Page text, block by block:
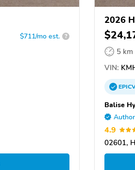
$711/mo est. ?
2026
5 km
VIN:
Balise
4.9
02601,